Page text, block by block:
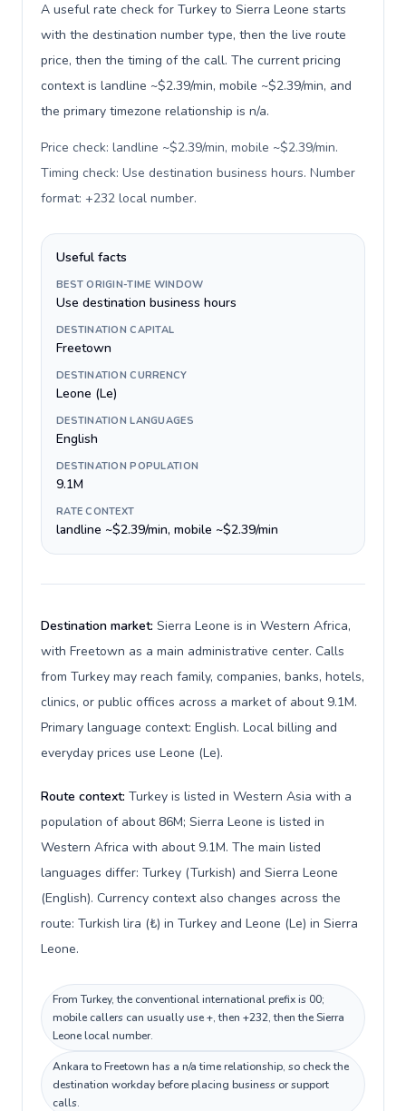
A useful rate check for Turkey to Sierra Leone starts
with the destination number type, then the live route
price, then the timing of the call. The current pricing
context is landline ~$2.39/min, mobile ~$2.39/min, and
the primary timezone relationship is n/a.
Price check: landline ~$2.39/min, mobile ~$2.39/min.
Timing check: Use destination business hours. Number
format: +232 local number.
Useful facts
BEST ORIGIN-TIME WINDOW
Use destination business hours
DESTINATION CAPITAL
Freetown
DESTINATION CURRENCY
Leone (Le)
DESTINATION LANGUAGES
English
DESTINATION POPULATION
9.1M
RATE CONTEXT
landline ~$2.39/min, mobile ~$2.39/min
Destination market: Sierra Leone is in Western Africa,
with Freetown as a main administrative center. Calls
from Turkey may reach family, companies, banks, hotels,
clinics, or public offices across a market of about 9.1M.
Primary language context: English. Local billing and
everyday prices use Leone (Le).
Route context: Turkey is listed in Western Asia with a
population of about 86M; Sierra Leone is listed in
Western Africa with about 9.1M. The main listed
languages differ: Turkey (Turkish) and Sierra Leone
(English). Currency context also changes across the
route: Turkish lira (₺) in Turkey and Leone (Le) in Sierra
Leone.
From Turkey, the conventional international prefix is 00;
mobile callers can usually use +, then +232, then the Sierra
Leone local number.
Ankara to Freetown has a n/a time relationship, so check the
destination workday before placing business or support
calls.